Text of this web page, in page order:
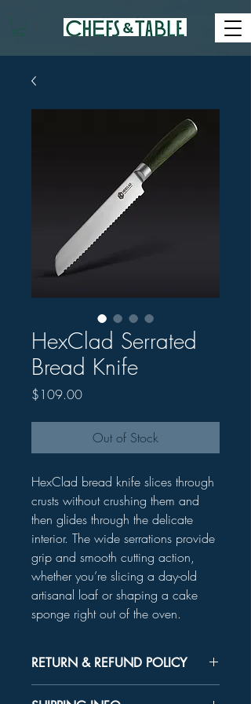
HexClad Serrated
Bread Knife
$109.00Price
Out of Stock
HexClad bread knife slices through
crusts without crushing them and
then glides through the delicate
interior. The wide serrations provide
grip and smooth cutting action,
whether you’re slicing a day-old
artisanal loaf or shaping a cake
sponge right out of the oven.
RETURN & REFUND POLICY